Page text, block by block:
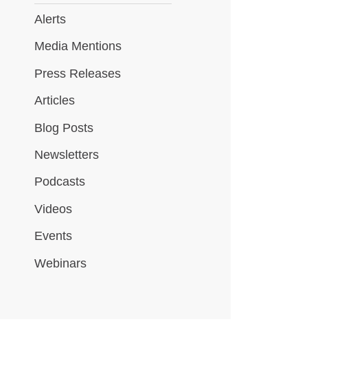
Alerts
Media Mentions
Press Releases
Articles
Blog Posts
Newsletters
Podcasts
Videos
Events
Webinars